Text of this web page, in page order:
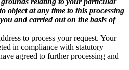
object at any time to this processing
and carried out on the basis of
to process your request. Your
in compliance with statutory
agreed to further processing and